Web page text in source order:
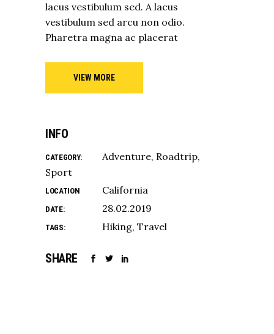
lacus vestibulum sed. A lacus
vestibulum sed arcu non odio.
Pharetra magna ac placerat
VIEW MORE
INFO
CATEGORY: Adventure Roadtrip
Sport
LOCATION California
DATE: 28.02.2019
TAGS: Hiking Travel
SHARE